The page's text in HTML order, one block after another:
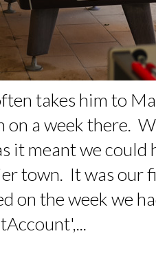
takes him to
on a week there.
it meant we could
town. It was our
on the week we